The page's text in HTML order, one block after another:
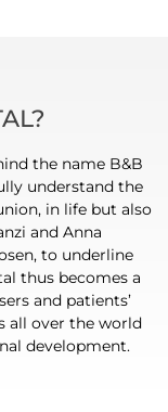
the name B&B
understand the
in life but also
and Anna
to underline
thus becomes a
and patients’
all over the world
development.